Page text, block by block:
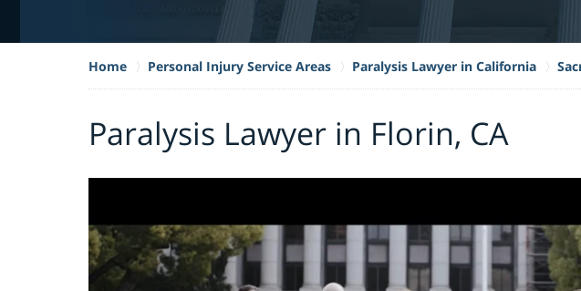
Home Personal Injury Service Areas Paralysis Lawyer in California
Paralysis Lawyer in Florin, CA